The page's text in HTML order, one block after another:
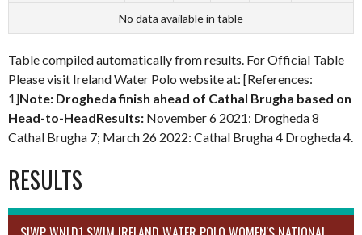
No data available in table
Table compiled automatically from results. For Official Table
Please visit Ireland Water Polo website at: [References:
1]Note: Drogheda finish ahead of Cathal Brugha based on
Head-to-HeadResults: November 6 2021: Drogheda 8
Cathal Brugha 7; March 26 2022: Cathal Brugha 4 Drogheda 4.
RESULTS